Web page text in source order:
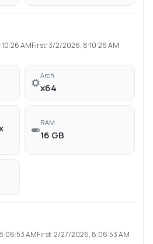
AMFirst:3/2/2026, 8:10:26 AM
Arch
x64
RAM
16 GB
AMFirst:2/27/2026, 8:06:53 AM